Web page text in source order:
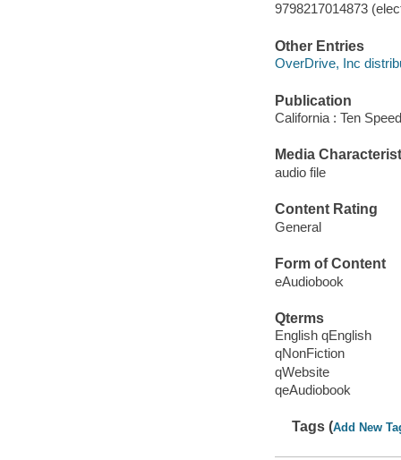
9798217014873
Other Entries
OverDrive, Inc
Publication
California : Ten
Media
audio file
Content Rating
General
Form of Content
eAudiobook
Qterms
English qEnglish
qNonFiction
qWebsite
qeAudiobook
Tags (Add New